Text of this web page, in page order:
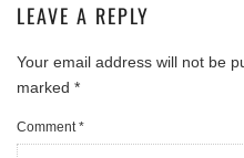
LEAVE A REPLY
Your email address will not be
marked *
Comment*